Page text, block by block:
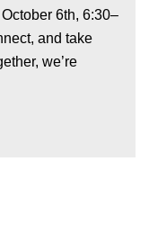
6th, 6:30–
and take
we’re